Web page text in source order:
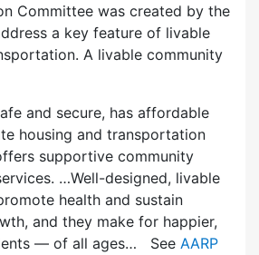
Committee was created by the
a key feature of livable
A livable community
and secure, has affordable
housing and transportation
supportive community
…Well-designed, livable
health and sustain
and they make for happier,
— of all ages… See AARP